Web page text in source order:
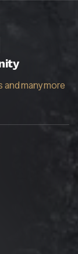
many more